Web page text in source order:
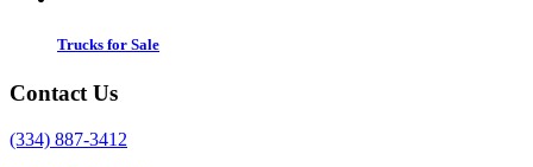
Trucks for Sale
Contact Us
(334) 887-3412